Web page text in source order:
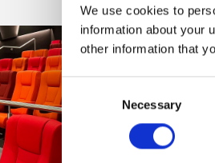
We use cookies to
information about your
other information that
Selection
Necessary